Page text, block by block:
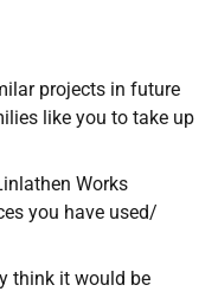
projects in future
like you to take up
Works
you have used/
think it would be